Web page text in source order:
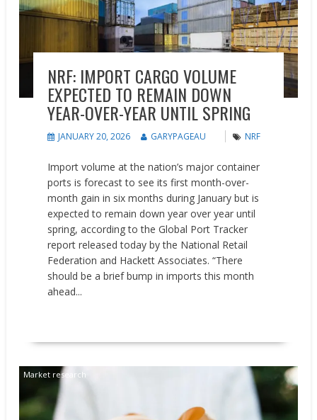
NRF: IMPORT CARGO VOLUME
EXPECTED TO REMAIN DOWN
YEAR-OVER-YEAR UNTIL SPRING
JANUARY 20, 2026 GARYPAGEAU NRF
Import volume at the nation’s major container
ports is forecast to see its first month-over-
month gain in six months during January but is
expected to remain down year over year until
spring, according to the Global Port Tracker
report released today by the National Retail
Federation and Hackett Associates. “There
should be a brief bump in imports this month
ahead...
Market research